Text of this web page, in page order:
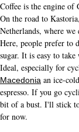
Coffee is the engine of
On the road to
Netherlands, where
Here, people prefer to
sugar. It is easy to
Ideal, especially for
Macedonia an ice-
espresso. If you go
bit of a bust. I'll stick
for now.